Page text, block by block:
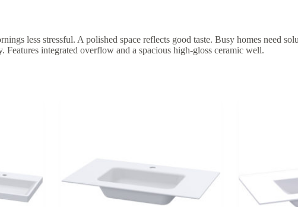
less stressful. A polished space reflects good taste. Busy homes need
Features integrated overflow and a spacious high-gloss ceramic well.